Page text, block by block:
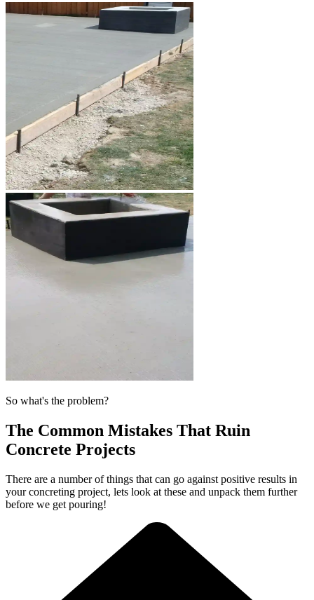
So what's the problem?
The Common Mistakes That Ruin
Concrete Projects
There are a number of things that can go against positive results in
your concreting project, lets look at these and unpack them further
before we get pouring!